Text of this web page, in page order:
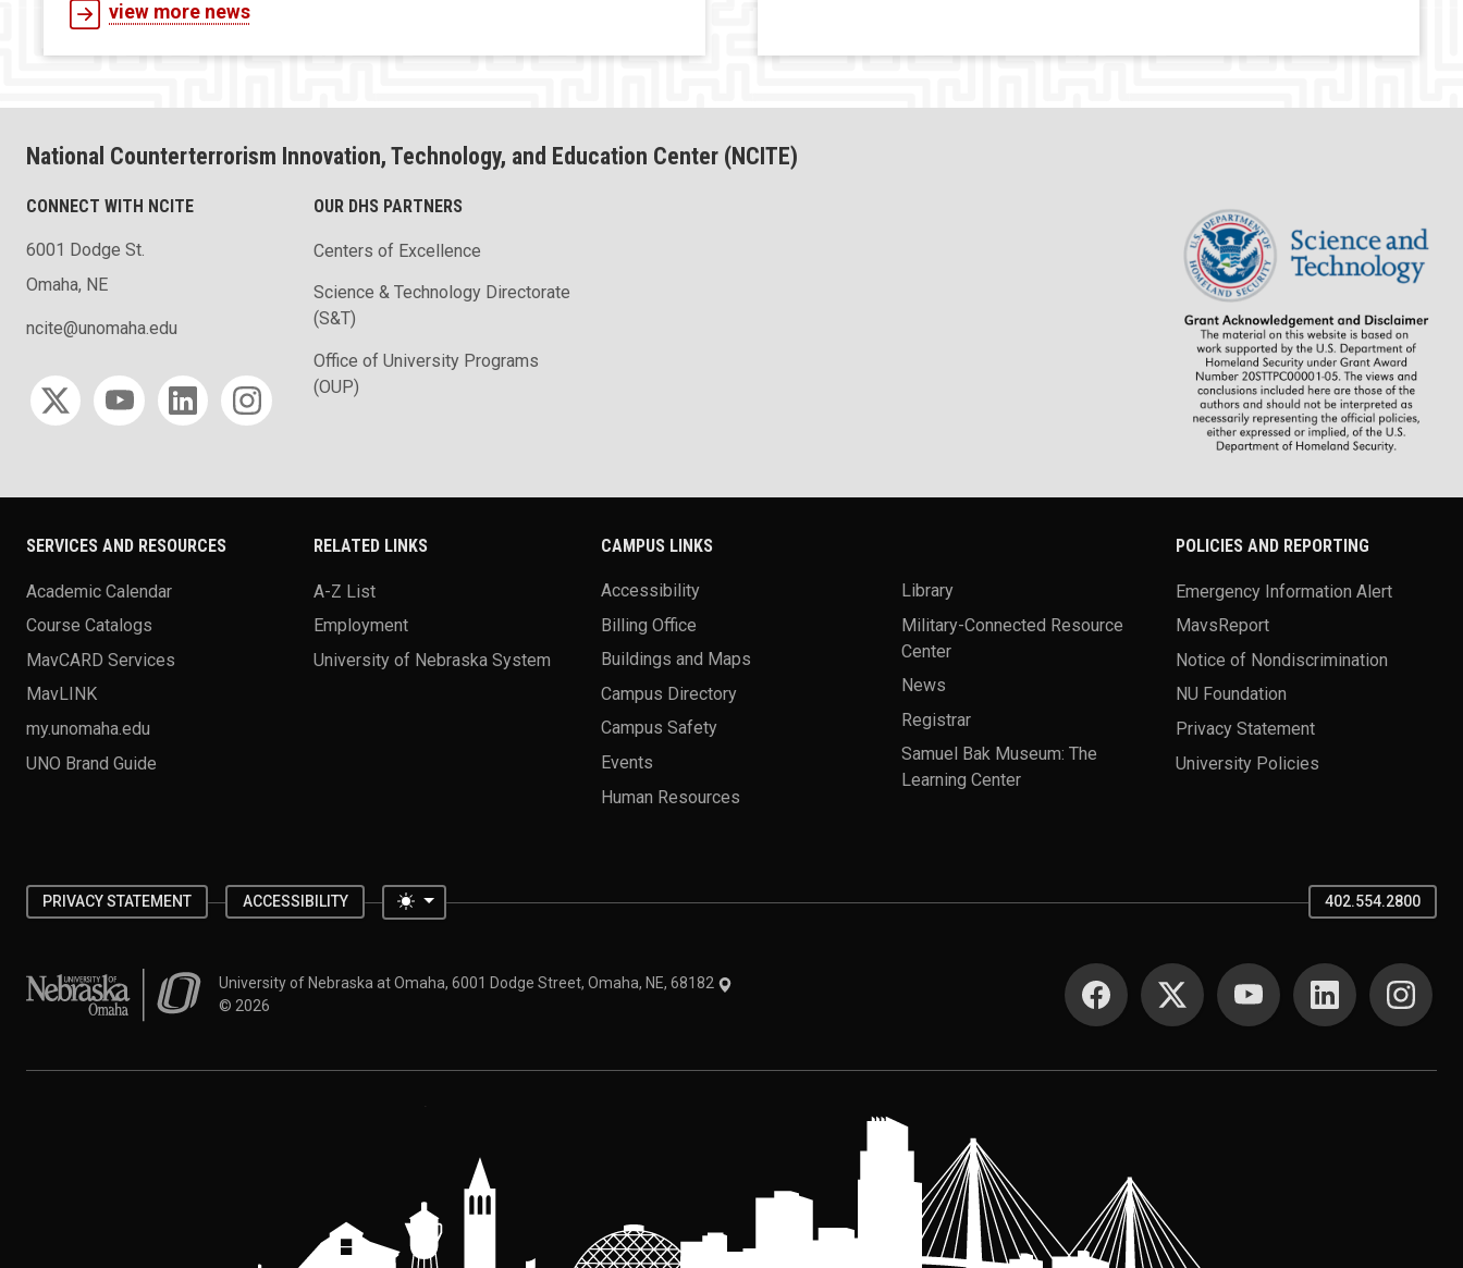
view more news
National Counterterrorism Innovation, Technology, and Education Center (NCITE)
CONNECT WITH NCITE
6001 Dodge St.
Omaha, NE
ncite@unomaha.edu
Social media
OUR DHS PARTNERS
Centers of Excellence
Science & Technology Directorate
(S&T)
Office of University Programs
(OUP)
SERVICES AND RESOURCES
Academic Calendar
Course Catalogs
MavCARD Services
MavLINK
my.unomaha.edu
UNO Brand Guide
RELATED LINKS
A-Z List
Employment
University of Nebraska System
CAMPUS LINKS
Accessibility
Billing Office
Buildings and Maps
Campus Directory
Campus Safety
Events
Human Resources
Library
Military-Connected Resource
Center
News
Registrar
Samuel Bak Museum: The
Learning Center
POLICIES AND REPORTING
Emergency Information Alert
MavsReport
Notice of Nondiscrimination
NU Foundation
Privacy Statement
University Policies
PRIVACY STATEMENT ACCESSIBILITY Toggle theme 402.554.2800
University of Nebraska at OmahaUniversity of Nebraska at Omaha, 6001 Dodge Street, Omaha, NE, 68182
© 2026
SOCIAL MEDIA